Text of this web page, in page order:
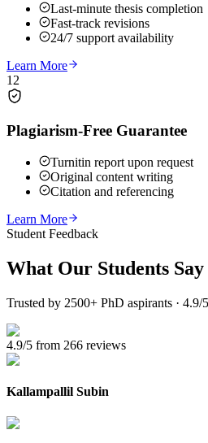
Last-minute thesis completion
Fast-track revisions
24/7 support availability
Learn More
12
Plagiarism-Free Guarantee
Turnitin report upon request
Original content writing
Citation and referencing
Learn More
Student Feedback
What Our Students Say
Trusted by 2500+ PhD aspirants · 4.9/
4.9/5 from 266 reviews
Kallampallil Subin